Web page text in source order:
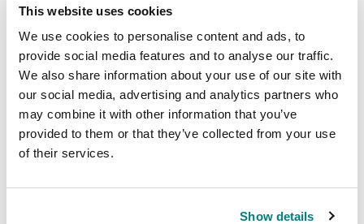
This website uses cookies
We use cookies to personalise content and ads, to
provide social media features and to analyse our traffic.
We also share information about your use of our site with
our social media, advertising and analytics partners who
may combine it with other information that you’ve
provided to them or that they’ve collected from your use
of their services.
Show details
and a
stock book
Collections and
Ranges | S25023
Auction:27 November
2025 at 14:30 GMT